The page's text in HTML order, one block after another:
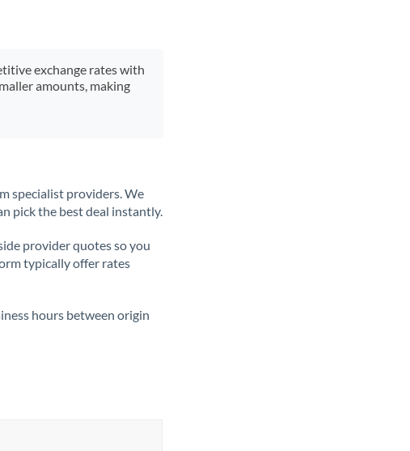
exchange rates with
amounts, making
specialist providers. We
pick the best deal instantly.
provider quotes so you
typically offer rates
hours between origin